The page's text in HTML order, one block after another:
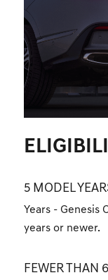
5 MODEL
Years - Genesis
years or newer.
FEWER THAN